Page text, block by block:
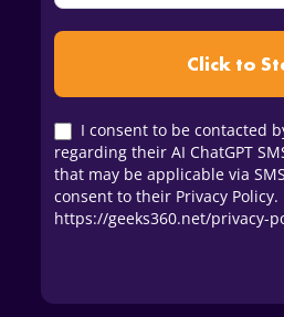
Click to
I consent to be contacted
regarding their AI ChatGPT
that may be applicable via
consent to their Privacy Policy.
https://geeks360.net/privacy-